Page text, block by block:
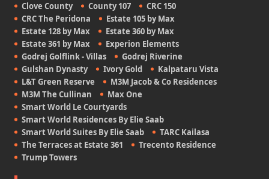
Clove County
County 107
CRC 150
CRC The Peridona
Estate 105 by Max
Estate 128 by Max
Estate 360 by Max
Estate 361 by Max
Experion Elements
Godrej Golflink - Villas
Godrej Riverine
Gulshan Dynasty
Ivory Gold
Kalpataru Vista
L&T Green Reserve
M3M Jacob & Co Residences
M3M The Cullinan
Max One
Smart World Le Courtyards
Smart World Residences By Elie Saab
Smart World Suites By Elie Saab
TARC Kailasa
The Terraces at Estate 361
Trecento Residence
Trump Towers